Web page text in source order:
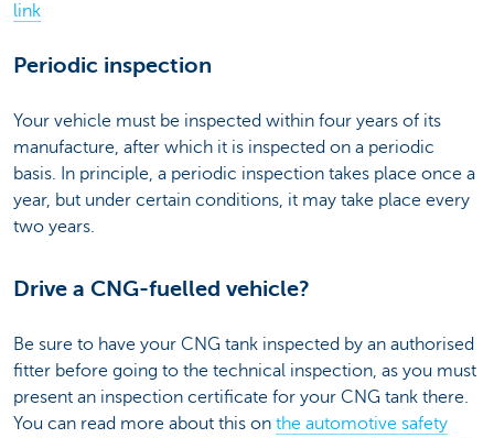
link
Periodic inspection
Your vehicle must be inspected within four years of its
manufacture, after which it is inspected on a periodic
basis. In principle, a periodic inspection takes place once a
year, but under certain conditions, it may take place every
two years.
Drive a CNG-fuelled vehicle?
Be sure to have your CNG tank inspected by an authorised
fitter before going to the technical inspection, as you must
present an inspection certificate for your CNG tank there.
You can read more about this on the automotive safety